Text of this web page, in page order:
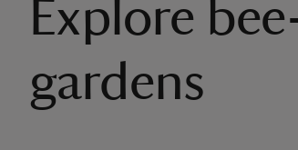
Explore
gardens